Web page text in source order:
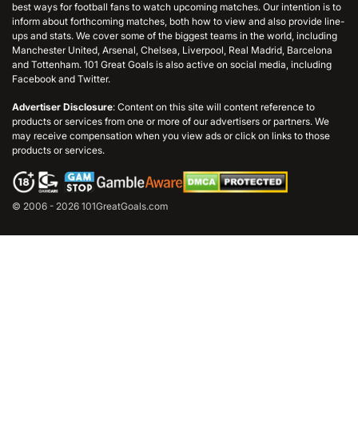
best ways for football fans to watch upcoming matches. Our intention is to
inform about forthcoming matches, both how to view and also provide line-
ups and stats. We cover some of the biggest teams in the world, including
Manchester United, Arsenal, Chelsea, Liverpool, Real Madrid, Barcelona
and Tottenham. 101 Great Goals is also active on social media, including
Facebook and Twitter.
Advertiser Disclosure: Content on this site will content reference to
products or services from one or more of our advertisers or partners. We
may receive compensation when you view ads or click on links to those
products or services.
© 2006 - 2026 101GreatGoals.com